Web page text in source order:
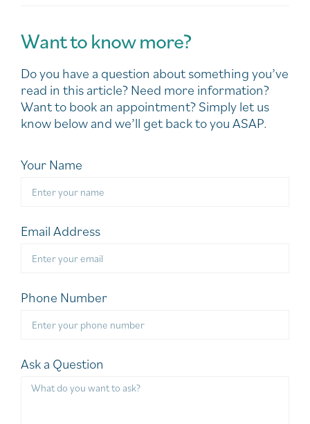
Want to know more?
Do you have a question about something you’ve
read in this article? Need more information?
Want to book an appointment? Simply let us
know below and we’ll get back to you ASAP.
Your Name
Email Address
Phone Number
Ask a Question